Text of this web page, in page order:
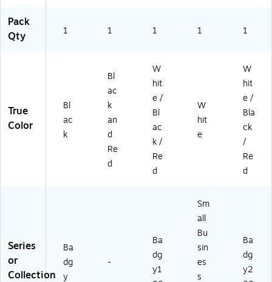
0
Pack
Qty
1 1 1 1 1
True
Color
Bl
ac
k
Bl
ac
k
an
d
Re
d
W
hit
e /
Bl
ac
k /
Re
d
W
hit
e
W
hit
e /
Bla
ck
/
Re
d
Series
or
Collection
Ba
dg
y
-
Ba
dg
y1
Sm
all
Bu
sin
es
s
Ba
dg
y2